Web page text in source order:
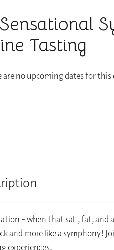
Tasting
are no upcoming dates for this
- when that salt, fat,
and more like a symphony!
experiences.